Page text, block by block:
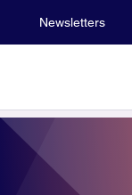
Newsletters